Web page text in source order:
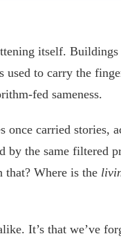
itself.
used to carry the
fed sameness.
once carried stories,
by the same filtered
that? Where is the
It’s that we’ve